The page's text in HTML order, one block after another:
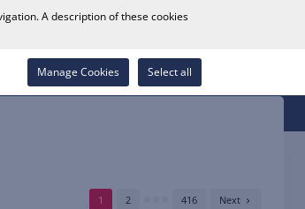
Locator Career Wish List
1 2 416 Next
A description of these cookies
Select all
Manage Cookies